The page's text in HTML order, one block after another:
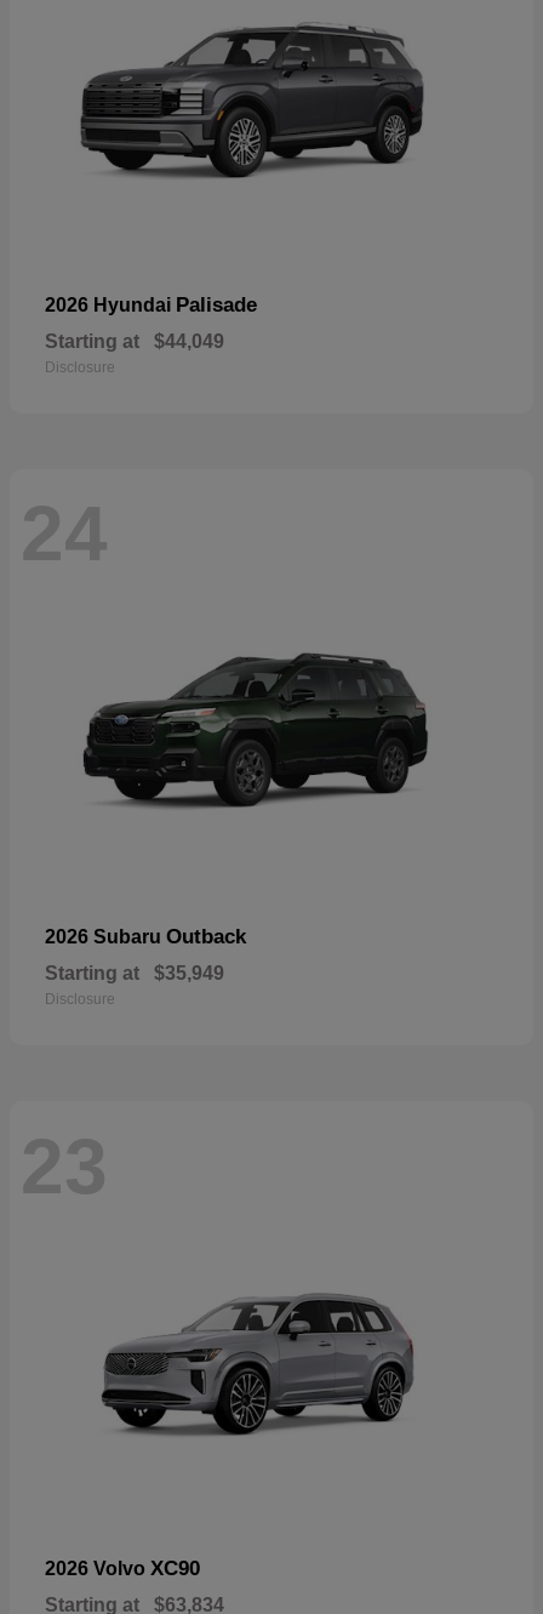
2026 Hyundai Palisade
Starting at $44,049
Disclosure
24
2026 Subaru Outback
Starting at $35,949
Disclosure
23
2026 Volvo XC90
Starting at $63,834